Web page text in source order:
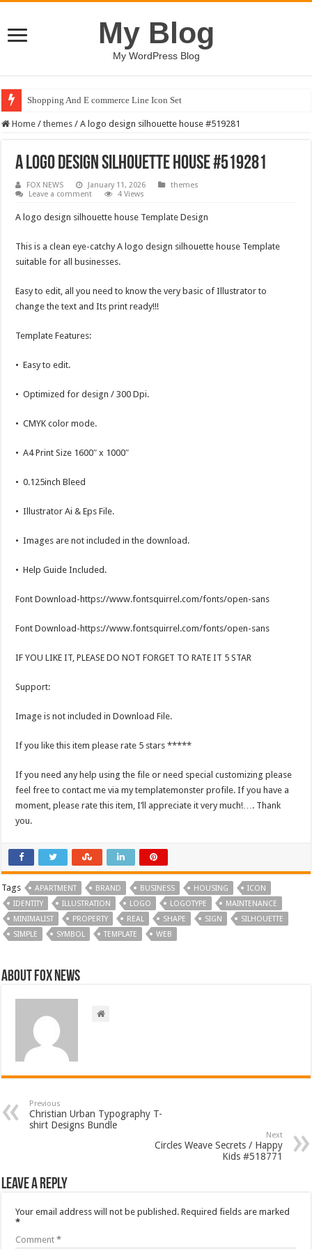
My Blog
My WordPress Blog
Shopping And E commerce Line Icon Set
Home / themes / A logo design silhouette house #519281
A logo design silhouette house #519281
FOX NEWS January 11, 2026
themes
Leave a comment
4 Views
A logo design silhouette house Template Design
This is a clean eye-catchy A logo design silhouette house Template
suitable for all businesses.
Easy to edit, all you need to know the very basic of Illustrator to
change the text and Its print ready!!!
Template Features:
• Easy to edit.
• Optimized for design / 300 Dpi.
• CMYK color mode.
• A4 Print Size 1600″ x 1000″
• 0.125inch Bleed
• Illustrator Ai & Eps File.
• Images are not included in the download.
• Help Guide Included.
Font Download-https://www.fontsquirrel.com/fonts/open-sans
Font Download-https://www.fontsquirrel.com/fonts/open-sans
IF YOU LIKE IT, PLEASE DO NOT FORGET TO RATE IT 5 STAR
Support:
Image is not included in Download File.
If you like this item please rate 5 stars *****
If you need any help using the file or need special customizing please
feel free to contact me via my templatemonster profile. If you have a
moment, please rate this item, I’ll appreciate it very much!…. Thank
you.
Tags APARTMENT BRAND BUSINESS HOUSING
ICON
IDENTITY
ILLUSTRATION LOGO LOGOTYPE
MAINTENANCE
MINIMALIST
PROPERTY REAL SHAPE SIGN
SILHOUETTE
SIMPLE
SYMBOL TEMPLATE WEB
About FOX NEWS
Previous
Christian Urban Typography T-
shirt Designs Bundle
Next
Circles Weave Secrets / Happy
Kids #518771
Leave a Reply
Your email address will not be published. Required fields are marked
*
Comment*